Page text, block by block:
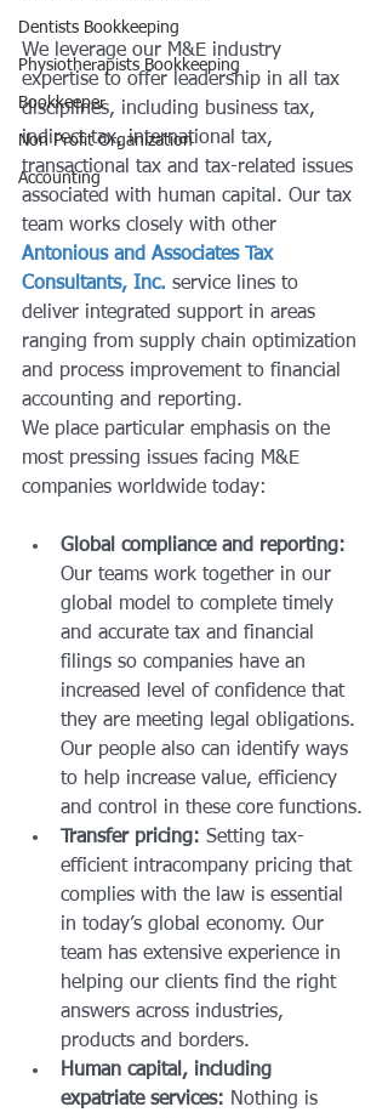
Dentists Bookkeeping
Physiotherapists Bookkeeping
Bookkeeper
Non Profit Organization
Accounting
We leverage our M&E industry
expertise to offer leadership in all tax
disciplines, including business tax,
indirect tax, international tax,
transactional tax and tax-related issues
associated with human capital. Our tax
team works closely with other
Antonious and Associates Tax
Consultants, Inc. service lines to
deliver integrated support in areas
ranging from supply chain optimization
and process improvement to financial
accounting and reporting.
We place particular emphasis on the
most pressing issues facing M&E
companies worldwide today:
Global compliance and reporting:
Our teams work together in our
global model to complete timely
and accurate tax and financial
filings so companies have an
increased level of confidence that
they are meeting legal obligations.
Our people also can identify ways
to help increase value, efficiency
and control in these core functions.
Transfer pricing: Setting tax-
efficient intracompany pricing that
complies with the law is essential
in today’s global economy. Our
team has extensive experience in
helping our clients find the right
answers across industries,
products and borders.
Human capital, including
expatriate services: Nothing is